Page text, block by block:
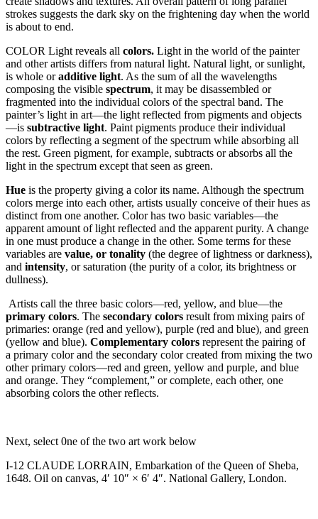
strokes suggests the dark sky on the frightening day when the world
is about to end.
COLOR Light reveals all colors. Light in the world of the painter
and other artists differs from natural light. Natural light, or sunlight,
is whole oradditive light. As the sum of all the wavelengths
composing the visible spectrum, it may be disassembled or
fragmented into the individual colors of the spectral band. The
painter’s light in art—the light reflected from pigments and objects
—is subtractive light. Paint pigments produce their individual
colors by reflecting a segment of the spectrum while absorbing all
the rest. Green pigment, for example, subtracts or absorbs all the
light in the spectrum except that seen as green.
Hue is the property giving a color its name. Although the spectrum
colors merge into each other, artists usually conceive of their hues as
distinct from one another. Color has two basic variables—the
apparent amount of light reflected and the apparent purity. A change
in one must produce a change in the other. Some terms for these
variables are value, or tonality (the degree of lightness or darkness),
and intensity, or saturation (the purity of a color, its brightness or
dullness).
Artists call the three basic colors—red, yellow, and blue—the
primary colors. The secondary colors result from mixing pairs of
primaries: orange (red and yellow), purple (red and blue), and green
(yellow and blue). Complementary colors represent the pairing of
a primary color and the secondary color created from mixing the two
other primary colors—red and green, yellow and purple, and blue
and orange. They “complement,” or complete, each other, one
absorbing colors the other reflects.
Next, select 0ne of the two art work below
I-12 CLAUDE LORRAIN, Embarkation of the Queen of Sheba,
1648. Oil on canvas, 4′ 10″ × 6′ 4″. National Gallery, London.